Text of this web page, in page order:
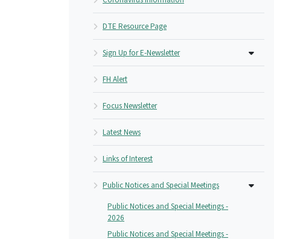
DTE Resource Page
Sign Up for E-Newsletter
FH Alert
Focus Newsletter
Latest News
Links of Interest
Public Notices and Special Meetings
Public Notices and Special Meetings -
2026
Public Notices and Special Meetings -